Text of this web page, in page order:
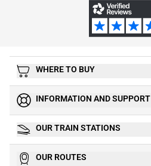
WHERE TO BUY
INFORMATION AND SUPPORT
OUR TRAIN STATIONS
OUR ROUTES